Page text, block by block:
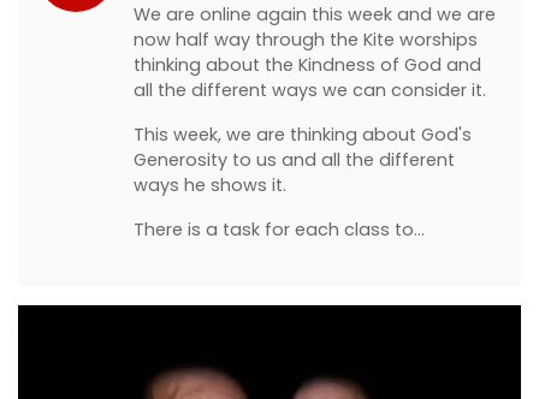
We are online again this week and we are
now half way through the Kite worships
thinking about the Kindness of God and
all the different ways we can consider it.
This week, we are thinking about God's
Generosity to us and all the different
ways he shows it.
There is a task for each class to…